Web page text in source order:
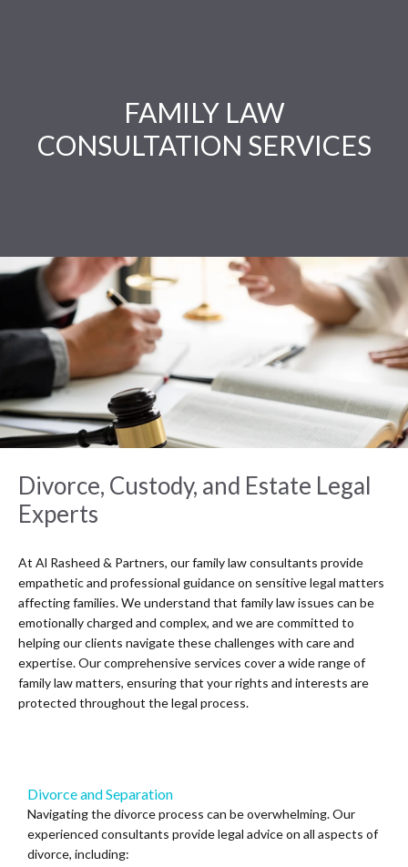
FAMILY LAW
CONSULTATION SERVICES
Divorce, Custody, and Estate Legal
Experts
At Al Rasheed & Partners, our family law consultants provide
empathetic and professional guidance on sensitive legal matters
affecting families. We understand that family law issues can be
emotionally charged and complex, and we are committed to
helping our clients navigate these challenges with care and
expertise. Our comprehensive services cover a wide range of
family law matters, ensuring that your rights and interests are
protected throughout the legal process.
Divorce and Separation
Navigating the divorce process can be overwhelming. Our
experienced consultants provide legal advice on all aspects of
divorce, including: